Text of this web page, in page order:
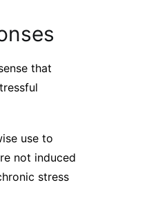
that
use to
not induced
stress